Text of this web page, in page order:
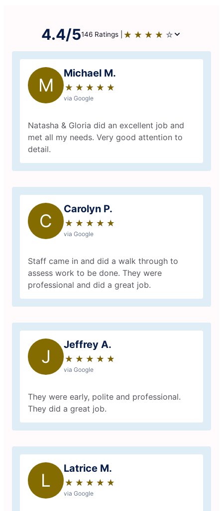
4.4/5146 Ratings | ★ ★ ★ ★ ★
☆ ☆ ☆ ☆ ☆
M
Michael M.
★ ★ ★ ★ ★
☆ ☆ ☆ ☆ ☆
via Google
Natasha & Gloria did an excellent job and
met all my needs. Very good attention to
detail.
C
Carolyn P.
★ ★ ★ ★ ★
☆ ☆ ☆ ☆ ☆
via Google
Staff came in and did a walk through to
assess work to be done. They were
professional and did a great job.
J
Jeffrey A.
★ ★ ★ ★ ★
☆ ☆ ☆ ☆ ☆
via Google
They were early, polite and professional.
They did a great job.
L
Latrice M.
★ ★ ★ ★ ★
☆ ☆ ☆ ☆ ☆
via Google